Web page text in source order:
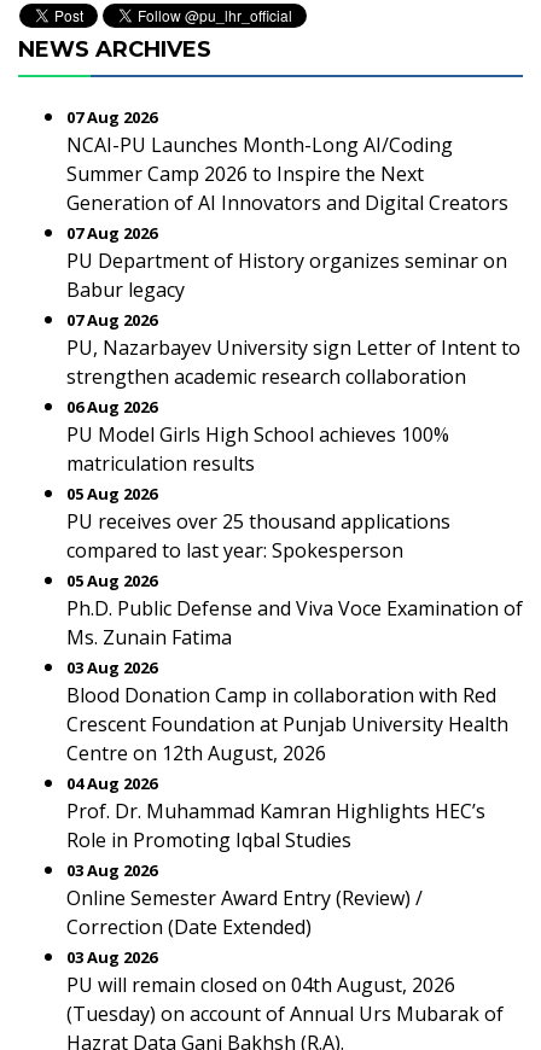
NEWS ARCHIVES
07 Aug 2026
NCAI-PU Launches Month-Long AI/Coding
Summer Camp 2026 to Inspire the Next
Generation of AI Innovators and Digital Creators
07 Aug 2026
PU Department of History organizes seminar on
Babur legacy
07 Aug 2026
PU, Nazarbayev University sign Letter of Intent to
strengthen academic research collaboration
06 Aug 2026
PU Model Girls High School achieves 100%
matriculation results
05 Aug 2026
PU receives over 25 thousand applications
compared to last year: Spokesperson
05 Aug 2026
Ph.D. Public Defense and Viva Voce Examination of
Ms. Zunain Fatima
03 Aug 2026
Blood Donation Camp in collaboration with Red
Crescent Foundation at Punjab University Health
Centre on 12th August, 2026
04 Aug 2026
Prof. Dr. Muhammad Kamran Highlights HEC’s
Role in Promoting Iqbal Studies
03 Aug 2026
Online Semester Award Entry (Review) /
Correction (Date Extended)
03 Aug 2026
PU will remain closed on 04th August, 2026
(Tuesday) on account of Annual Urs Mubarak of
Hazrat Data Ganj Bakhsh (R.A).